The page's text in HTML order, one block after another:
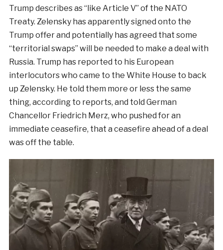
Trump describes as “like Article V” of the NATO
Treaty. Zelensky has apparently signed onto the
Trump offer and potentially has agreed that some
“territorial swaps” will be needed to make a deal with
Russia. Trump has reported to his European
interlocutors who came to the White House to back
up Zelensky. He told them more or less the same
thing, according to reports, and told German
Chancellor Friedrich Merz, who pushed for an
immediate ceasefire, that a ceasefire ahead of a deal
was off the table.